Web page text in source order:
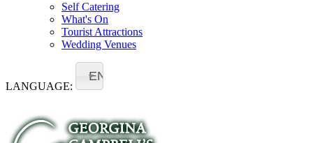
Self Catering
What's On
Tourist Attractions
Wedding Venues
LANGUAGE:
EN